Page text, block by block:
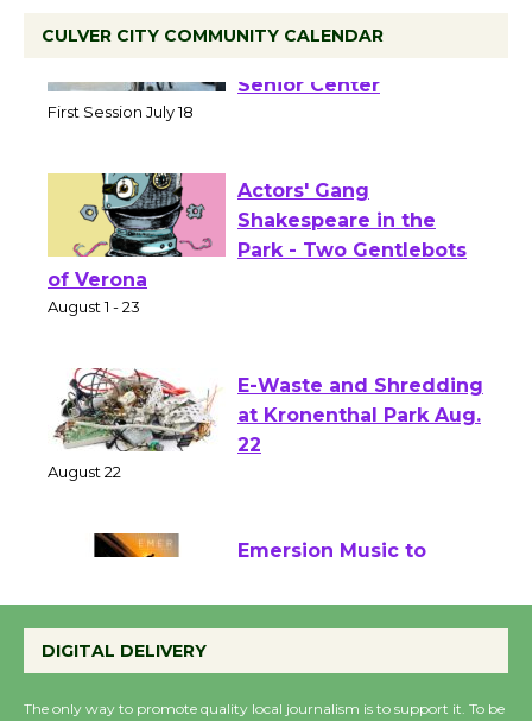
CULVER CITY COMMUNITY CALENDAR
Workshop to Launch at
Actors' Gang
Shakespeare in the
of Verona
E-Waste and Shredding
at Kronenthal Park Aug.
Perform 'Currents'
DIGITAL DELIVERY
The only way to promote quality local journalism is to support it. To be